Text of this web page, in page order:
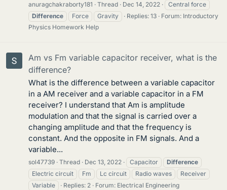
anuragchakraborty181 Thread Dec 14, 2022
Central force
Difference
Force Gravity Replies: 13 Forum: Introductory
Physics Homework Help
Am vs Fm variable capacitor receiver, what is the
difference?
What is the difference between a variable capacitor
in a AM receiver and a variable capacitor in a FM
receiver? I understand that Am is amplitude
modulation and that the signal is carried over a
changing amplitude and that the frequency is
constant. And the opposite in FM signals. And a
variable...
sol47739 Thread Dec 13, 2022 Capacitor
Difference
Electric circuit
Fm Lc circuit Radio waves
Receiver
Variable
Replies: 2 Forum: Electrical Engineering